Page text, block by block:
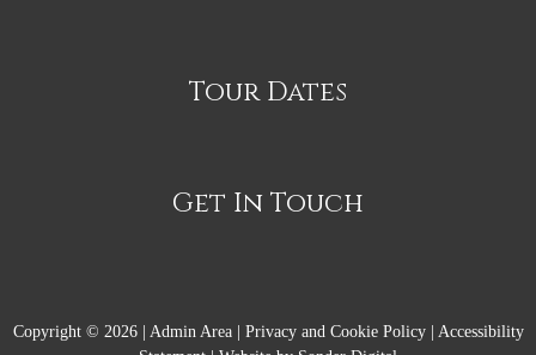
Tour Dates
Get In Touch
Copyright © 2026 | Admin Area| Privacy and Cookie Policy| Accessibility